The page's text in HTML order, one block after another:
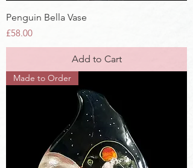
Penguin Bella Vase
Price
£58.00
Add to Cart
Made to Order